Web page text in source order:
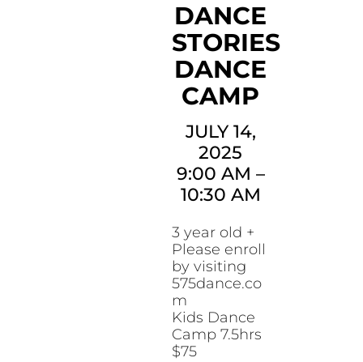
DANCE
STORIES
DANCE
CAMP
JULY 14,
2025
9:00 AM –
10:30 AM
3 year old +
Please enroll
by visiting
575dance.co
m
Kids Dance
Camp 7.5hrs
$75